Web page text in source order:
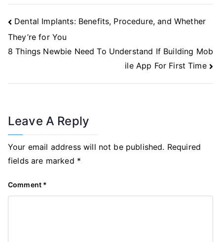
Post
Navigation
Dental Implants: Benefits, Procedure, and Whether
They’re for You
8 Things Newbie Need To Understand If Building Mob
ile App For First Time
Leave A Reply
Your email address will not be published. Required
fields are marked *
Comment *